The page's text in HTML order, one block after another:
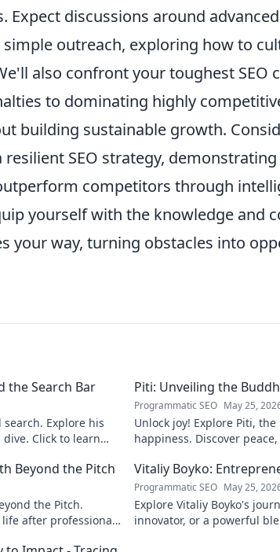
Expect discussions around
outreach, exploring how to
also confront your toughest SEO
to dominating highly
building sustainable growth.
SEO strategy,
competitors through
yourself with the knowledge and
your way, turning obstacles into
the Search Bar
search. Explore his
Click to learn
Piti: Unveiling the
Programmatic SEO May 25,
Unlock joy! Explore Piti,
happiness. Discover
Beyond the Pitch
the Pitch.
life after professional
Vitaliy Boyko:
Programmatic SEO May 25,
Explore Vitaliy Boyko's
innovator, or a powerful